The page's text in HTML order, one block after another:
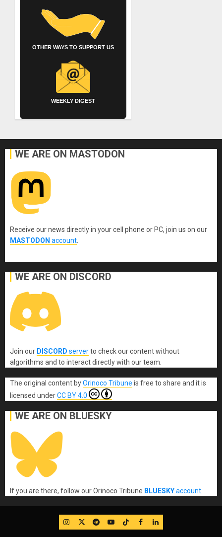
OTHER WAYS TO SUPPORT US
WEEKLY DIGEST
WE ARE ON MASTODON
Receive our news directly in your cell phone or PC, join us on our
MASTODON account
WE ARE ON DISCORD
Join our DISCORD serverto check our content without
algorithms and to interact directly with our team.
The original content byOrinoco Tribune is free to share and it is
licensed underCC BY 4.0
WE ARE ON BLUESKY
If you are there, follow our Orinoco Tribune BLUESKYaccount
IG TwitterTelegram
YouTube
TikTok
FB LinkedIn